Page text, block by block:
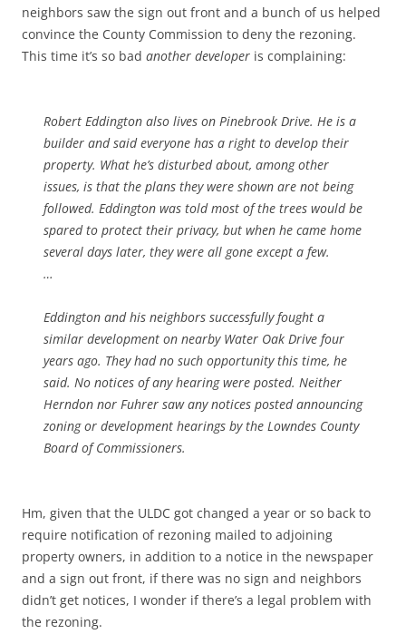
neighbors saw the sign out front and a bunch of us helped
convince the County Commission to deny the rezoning.
This time it’s so bad another developer is complaining:
Robert Eddington also lives on Pinebrook Drive. He is a
builder and said everyone has a right to develop their
property. What he’s disturbed about, among other
issues, is that the plans they were shown are not being
followed. Eddington was told most of the trees would be
spared to protect their privacy, but when he came home
several days later, they were all gone except a few.
…
Eddington and his neighbors successfully fought a
similar development on nearby Water Oak Drive four
years ago. They had no such opportunity this time, he
said. No notices of any hearing were posted. Neither
Herndon nor Fuhrer saw any notices posted announcing
zoning or development hearings by the Lowndes County
Board of Commissioners.
Hm, given that the ULDC got changed a year or so back to
require notification of rezoning mailed to adjoining
property owners, in addition to a notice in the newspaper
and a sign out front, if there was no sign and neighbors
didn’t get notices, I wonder if there’s a legal problem with
the rezoning.